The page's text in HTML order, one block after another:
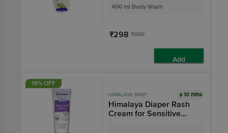
400 ml Body Wash
₹298 ₹350
Add
16% OFF
HIMALAYA BABY 10 mins
Himalaya Diaper Rash
Cream for Sensitive